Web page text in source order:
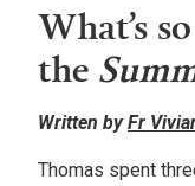
What’s
the
Written byFr
Thomas spent